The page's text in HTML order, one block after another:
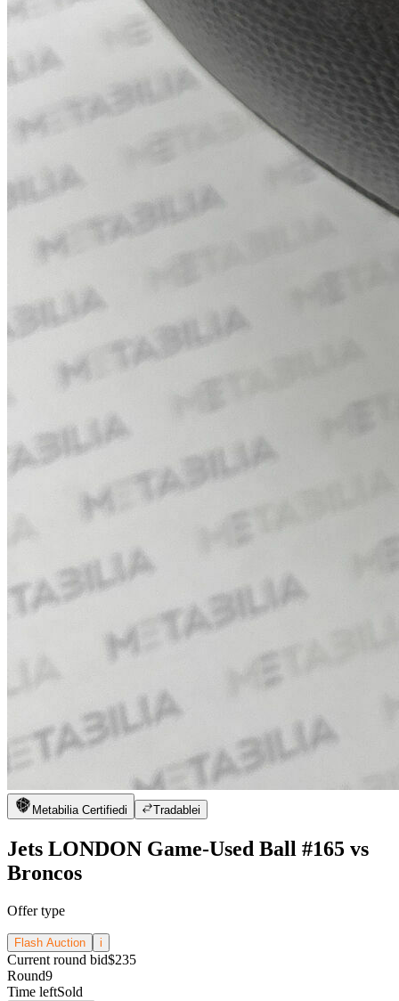
Metabilia Certifiedi Tradablei
Jets LONDON Game-Used Ball #165 vs
Broncos
Offer type
Flash Auction i
Current round bid$235
Round9
Time leftSold